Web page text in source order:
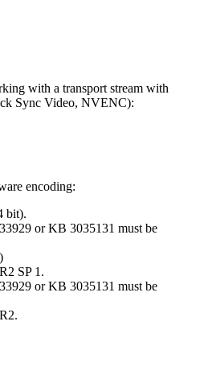
with a transport stream with
Sync Video, NVENC):
encoding:
bit).
or KB 3035131 must be
SP 1.
or KB 3035131 must be